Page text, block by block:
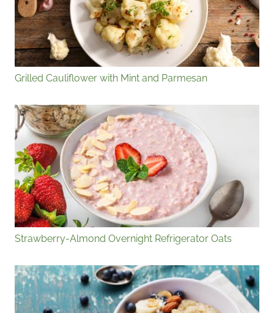
Grilled Cauliflower with Mint and Parmesan
Strawberry-Almond Overnight Refrigerator Oats